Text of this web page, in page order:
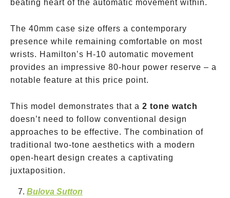
beating heart of the automatic movement within.
The 40mm case size offers a contemporary
presence while remaining comfortable on most
wrists. Hamilton’s H-10 automatic movement
provides an impressive 80-hour power reserve – a
notable feature at this price point.
This model demonstrates that a 2 tone watch
doesn’t need to follow conventional design
approaches to be effective. The combination of
traditional two-tone aesthetics with a modern
open-heart design creates a captivating
juxtaposition.
Bulova Sutton